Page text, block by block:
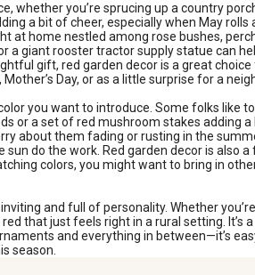
you’re sprucing up a country
a bit of cheer, especially when May
home nestled among rose bushes,
giant rooster tractor supply statue can
gift, red garden decor is a great
Day, or as a little surprise for a
you want to introduce. Some folks like
a set of red mushroom stakes adding
about them fading or rusting in the
do the work. Red garden decor is also
colors, you might want to bring in
and full of personality. Whether
that just feels right in a rural setting. It’s
and everything in between—it’s
season.